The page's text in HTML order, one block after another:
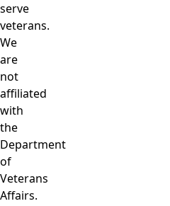
serve
veterans.
We
are
not
affiliated
with
the
Department
of
Veterans
Affairs.